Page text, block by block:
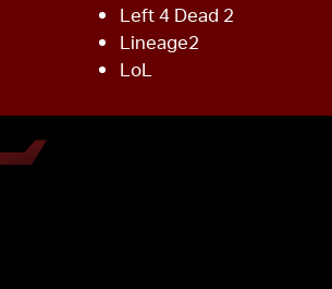
Left 4 Dead 2
Lineage2
LoL